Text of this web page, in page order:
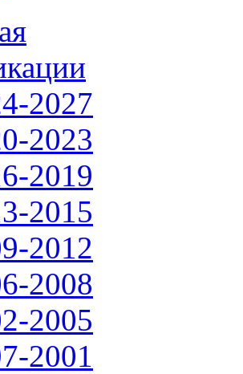
2027
2023
2019
2015
2012
2008
2005
2001